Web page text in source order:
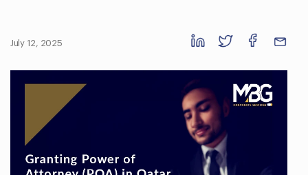
July 12, 2025